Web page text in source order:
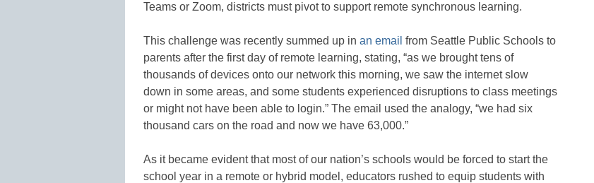
Teams or Zoom, districts must pivot to support remote synchronous learning.
This challenge was recently summed up in an email from Seattle Public Schools to
parents after the first day of remote learning, stating, “as we brought tens of
thousands of devices onto our network this morning, we saw the internet slow
down in some areas, and some students experienced disruptions to class meetings
or might not have been able to login.” The email used the analogy, “we had six
thousand cars on the road and now we have 63,000.”
As it became evident that most of our nation’s schools would be forced to start the
school year in a remote or hybrid model, educators rushed to equip students with